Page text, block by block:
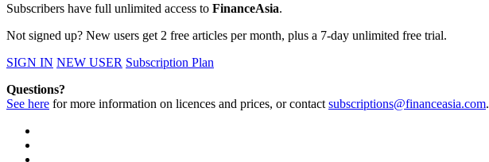
Subscribers have full unlimited access to FinanceAsia.
Not signed up? New users get 2 free articles per month, plus a 7-day unlimited free trial.
SIGN IN NEW USER Subscription Plan
Questions?
See here for more information on licences and prices, or contactsubscriptions@financeasia.com.